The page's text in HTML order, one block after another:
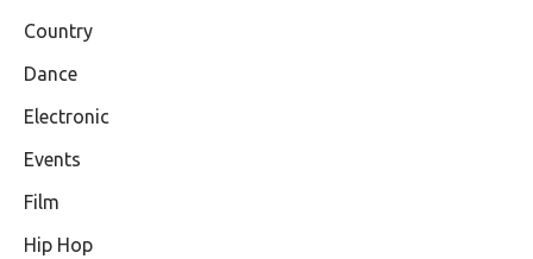
Country
Dance
Electronic
Events
Film
Hip Hop